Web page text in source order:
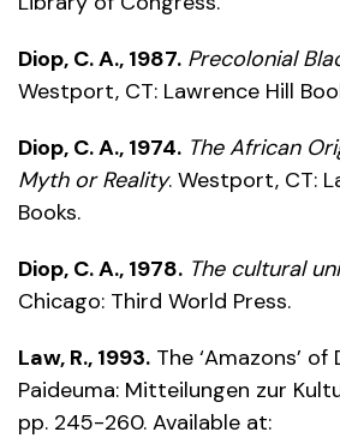
Diop, C. A., 1987. Precolonial
Westport, CT: Lawrence Hill
Diop, C. A., 1974. The African
Myth or Reality. Westport, CT:
Books.
Diop, C. A., 1978. The cultural
Chicago: Third World Press.
Law, R., 1993. The ‘Amazons’ of
Paideuma: Mitteilungen zur
pp. 245-260. Available at: